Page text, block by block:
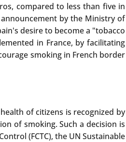
compared to less than five in
by the Ministry of
desire to become a "tobacco
in France, by facilitating
smoking in French border
of citizens is recognized by
of smoking. Such a decision is
(FCTC), the UN Sustainable